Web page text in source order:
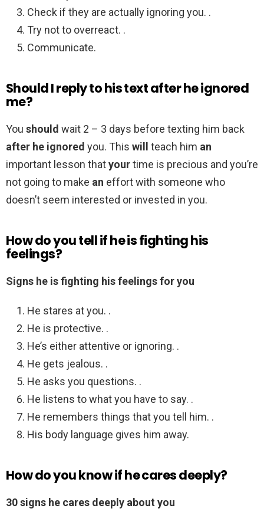
Check if they are actually ignoring you. .
Try not to overreact. .
Communicate.
Should I reply to his text after he ignored
me?
You should wait 2 – 3 days before texting him back
after he ignored you. This will teach him an
important lesson thatyourtime is precious and you’re
not going to make an effort with someone who
doesn’t seem interested or invested in you.
How do you tell if he is fighting his
feelings?
Signs he is fighting his feelings for you
He stares at you. .
He is protective. .
He’s either attentive or ignoring. .
He gets jealous. .
He asks you questions. .
He listens to what you have to say. .
He remembers things that you tell him. .
His body language gives him away.
How do you know if he cares deeply?
30 signs he cares deeply about you